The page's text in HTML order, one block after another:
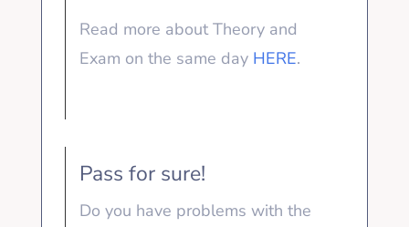
Read more about Theory and
Exam on the same day HERE.
Pass for sure!
Do you have problems with the